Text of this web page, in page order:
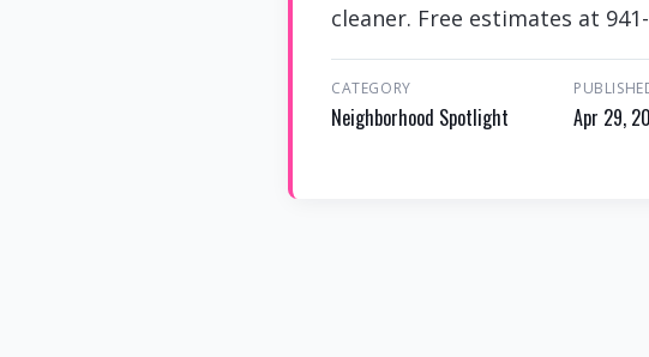
cleaner. Free estimates at
CATEGORY
Neighborhood Spotlight Apr 29,